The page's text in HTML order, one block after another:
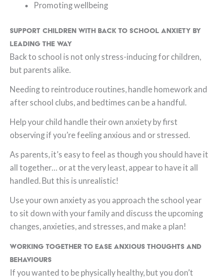
Promoting wellbeing
Support Children with Back to School Anxiety by
Leading the Way
Back to school is not only stress-inducing for children,
but parents alike.
Needing to reintroduce routines, handle homework and
after school clubs, and bedtimes can be a handful.
Help your child handle their own anxiety by first
observing if you’re feeling anxious and or stressed.
As parents, it’s easy to feel as though you should have it
all together… or at the very least, appear to have it all
handled. But this is unrealistic!
Use your own anxiety as you approach the school year
to sit down with your family and discuss the upcoming
changes, anxieties, and stresses, and make a plan!
Working Together to Ease Anxious Thoughts and
Behaviours
If you wanted to be physically healthy, but you don’t